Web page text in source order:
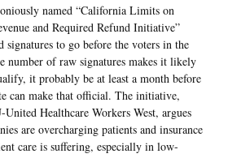
named “California Limits on
and Required Refund Initiative”
signatures to go before the voters in the
number of raw signatures makes it likely
it probably be at least a month before
can make that official. The initiative,
Healthcare Workers West, argues
are overcharging patients and insurance
care is suffering, especially in low-